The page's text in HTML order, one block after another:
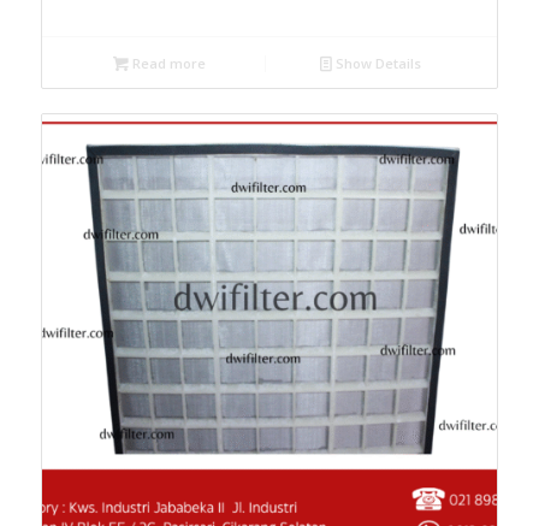
Read more Show Details